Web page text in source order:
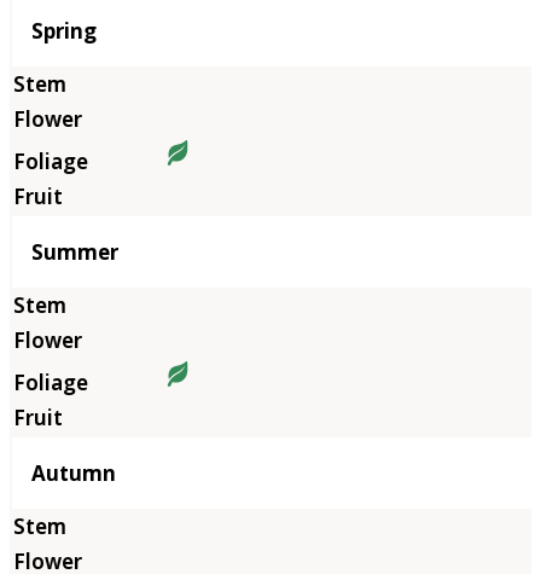
Season
Spring
Summer
Autumn